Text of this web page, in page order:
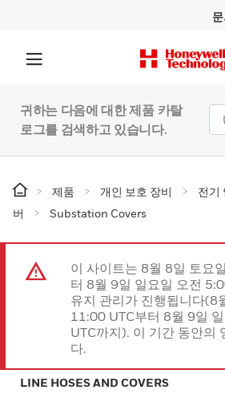
귀하는 다음에 대한 제품 카탈
로그를 검색하고 있습니다.
제품 개인 보호 장비 전기
버
Substation Covers
이 사이트는 8월 8일 토요
터 8월 9일 일요일 오전
유지 관리가 진행됩니다(8
11:00 UTC부터 8월 9일
UTC까지). 이 기간 동안의
다.
LINE HOSES AND COVERS